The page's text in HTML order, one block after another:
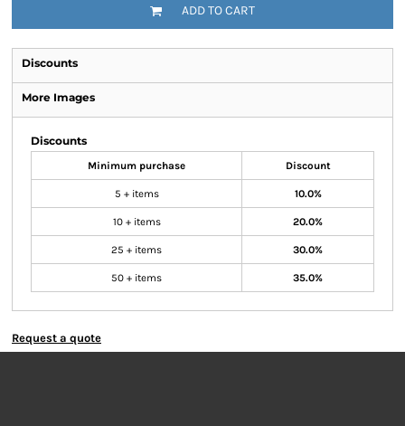
ADD TO CART
Discounts
More Images
Discounts
Minimum purchase Discount
5 + items 10.0%
10 + items 20.0%
25 + items 30.0%
50 + items 35.0%
Request a quote